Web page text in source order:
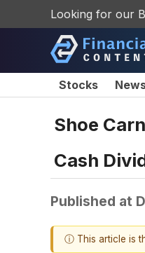
Looking for our
Stocks
Shoe
Cash
Published at
ⓘ This article is